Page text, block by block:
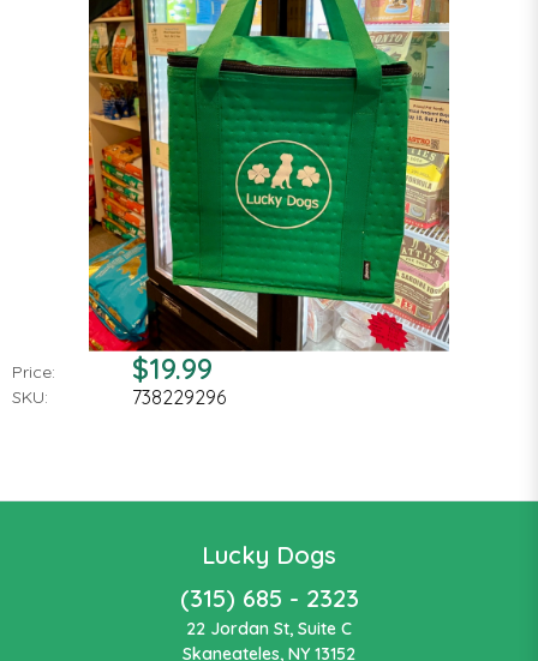
Price: $19.99
SKU: 738229296
Lucky Dogs
(315) 685 - 2323
22 Jordan St, Suite C
Skaneateles, NY 13152